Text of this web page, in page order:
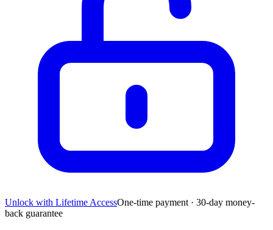
Unlock with Lifetime AccessOne-time payment · 30-day money-
back guarantee